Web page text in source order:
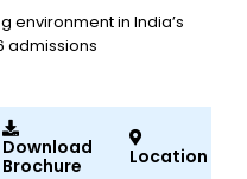
environment in India’s
admissions
Download
Brochure
Location